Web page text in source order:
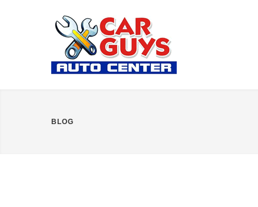
BLOG